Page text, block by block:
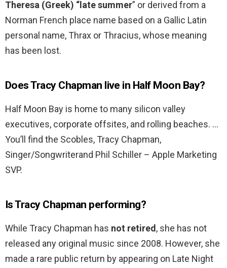
Theresa (Greek) “late summer” or derived from a
Norman French place name based on a Gallic Latin
personal name, Thrax or Thracius, whose meaning
has been lost.
Does Tracy Chapman live in Half Moon Bay?
Half Moon Bay is home to many silicon valley
executives, corporate offsites, and rolling beaches. …
You’ll find the Scobles, Tracy Chapman,
Singer/Songwriterand Phil Schiller – Apple Marketing
SVP.
Is Tracy Chapman performing?
While Tracy Chapman has not retired, she has not
released any original music since 2008. However, she
made a rare public return by appearing on Late Night